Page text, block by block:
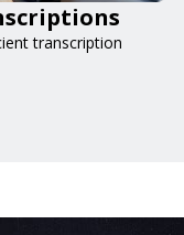
transcription